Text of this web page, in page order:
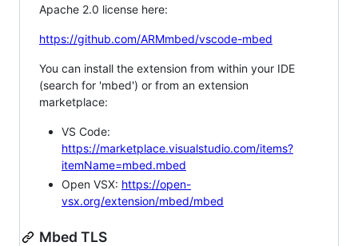
Apache 2.0 license here:
https://github.com/ARMmbed/vscode-mbed
You can install the extension from within your IDE
(search for 'mbed') or from an extension
marketplace:
VS Code:
https://marketplace.visualstudio.com/items?
itemName=mbed.mbed
Open VSX: https://open-
vsx.org/extension/mbed/mbed
Mbed TLS